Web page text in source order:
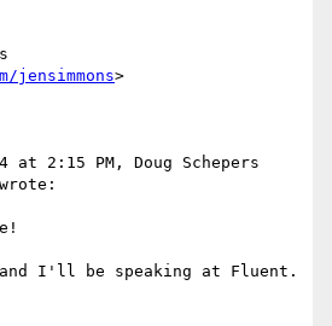
>
at 2:15 PM, Doug Schepers
I'll be speaking at Fluent.